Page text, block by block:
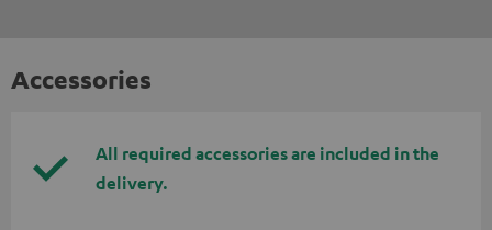
Accessories
All required accessories are included in the
delivery.